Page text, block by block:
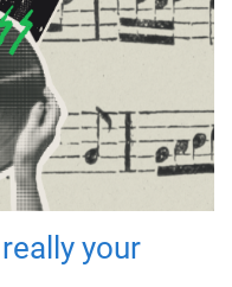
your